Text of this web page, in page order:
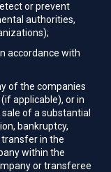
or prevent
authorities,
accordance with
of the companies
applicable), or in
of a substantial
bankruptcy,
in the
within the
or transferee